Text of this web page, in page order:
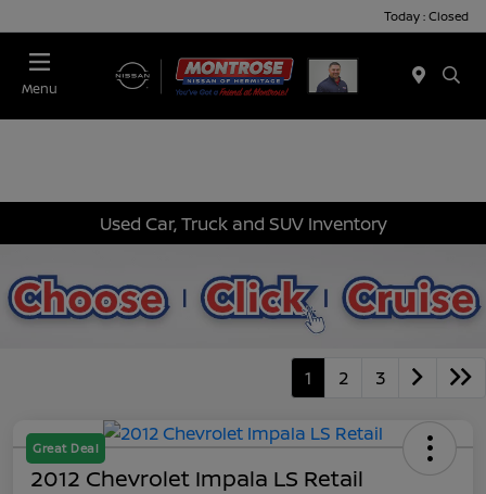
Today : Closed
Menu
Used Car, Truck and SUV Inventory
1 2 3
Great Deal
2012 Chevrolet Impala LS Retail